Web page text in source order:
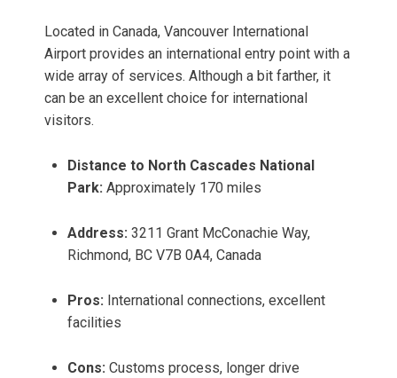
Located in Canada, Vancouver International
Airport provides an international entry point with a
wide array of services. Although a bit farther, it
can be an excellent choice for international
visitors.
Distance to North Cascades National
Park: Approximately 170 miles
Address: 3211 Grant McConachie Way,
Richmond, BC V7B 0A4, Canada
Pros: International connections, excellent
facilities
Cons: Customs process, longer drive